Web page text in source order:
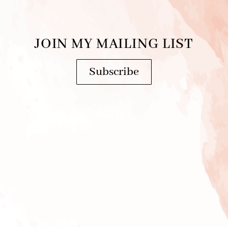
JOIN MY MAILING LIST
Subscribe